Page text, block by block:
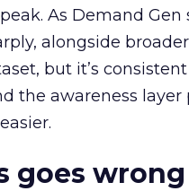
As Demand Gen
alongside
but it’s
the awareness
goes wrong